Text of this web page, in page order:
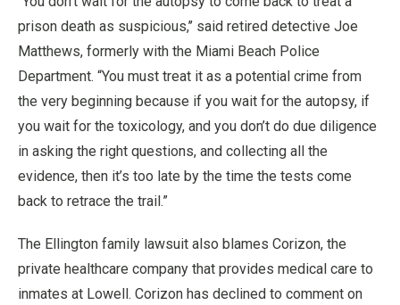
prison death as suspicious,’’ said retired detective Joe
Matthews, formerly with the Miami Beach Police
Department. “You must treat it as a potential crime from
the very beginning because if you wait for the autopsy, if
you wait for the toxicology, and you don’t do due diligence
in asking the right questions, and collecting all the
evidence, then it’s too late by the time the tests come
back to retrace the trail.”
The Ellington family lawsuit also blames Corizon, the
private healthcare company that provides medical care to
inmates at Lowell. Corizon has declined to comment on